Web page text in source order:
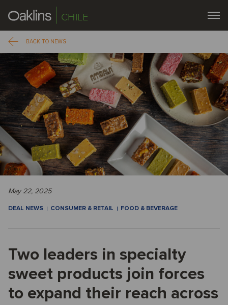
CHILE
BACK TO NEWS
May 22, 2025
DEAL NEWS CONSUMER & RETAIL FOOD & BEVERAGE
Two leaders in specialty
sweet products join forces
to expand their reach across